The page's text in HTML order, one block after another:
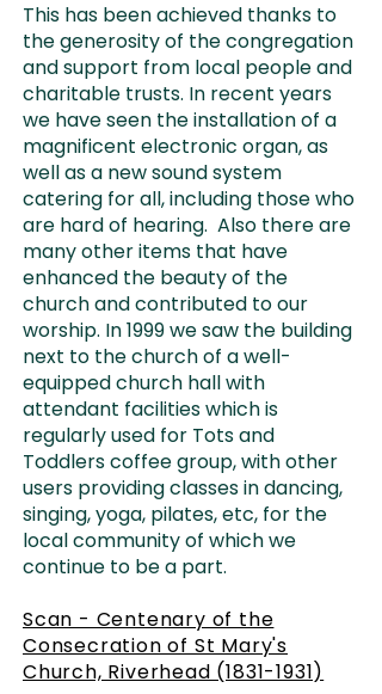
This has been achieved thanks to
the generosity of the congregation
and support from local people and
charitable trusts. In recent years
we have seen the installation of a
magnificent electronic organ, as
well as a new sound system
catering for all, including those who
are hard of hearing. Also there are
many other items that have
enhanced the beauty of the
church and contributed to our
worship. In 1999 we saw the building
next to the church of a well-
equipped church hall with
attendant facilities which is
regularly used for Tots and
Toddlers coffee group, with other
users providing classes in dancing,
singing, yoga, pilates, etc, for the
local community of which we
continue to be a part.
Scan - Centenary of the
Consecration of St Mary's
Church, Riverhead (1831-1931)